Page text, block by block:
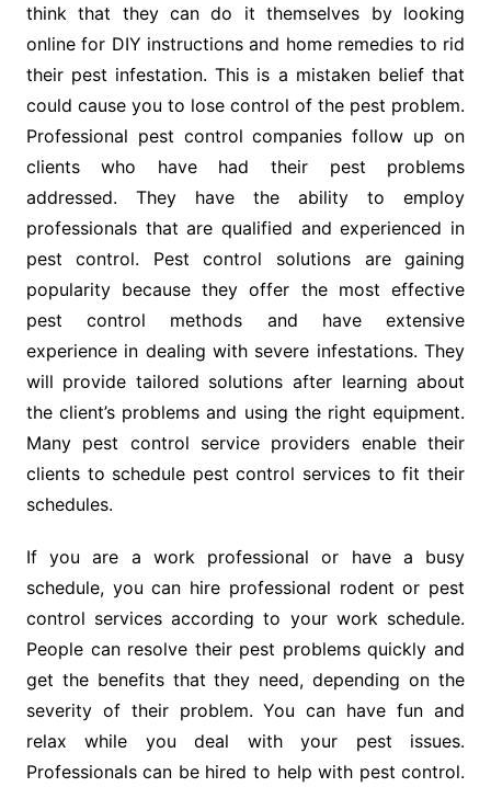
think that they can do it themselves by looking
online for DIY instructions and home remedies to rid
their pest infestation. This is a mistaken belief that
could cause you to lose control of the pest problem.
Professional pest control companies follow up on
clients who have had their pest problems
addressed. They have the ability to employ
professionals that are qualified and experienced in
pest control. Pest control solutions are gaining
popularity because they offer the most effective
pest control methods and have extensive
experience in dealing with severe infestations. They
will provide tailored solutions after learning about
the client’s problems and using the right equipment.
Many pest control service providers enable their
clients to schedule pest control services to fit their
schedules.
If you are a work professional or have a busy
schedule, you can hire professional rodent or pest
control services according to your work schedule.
People can resolve their pest problems quickly and
get the benefits that they need, depending on the
severity of their problem. You can have fun and
relax while you deal with your pest issues.
Professionals can be hired to help with pest control.